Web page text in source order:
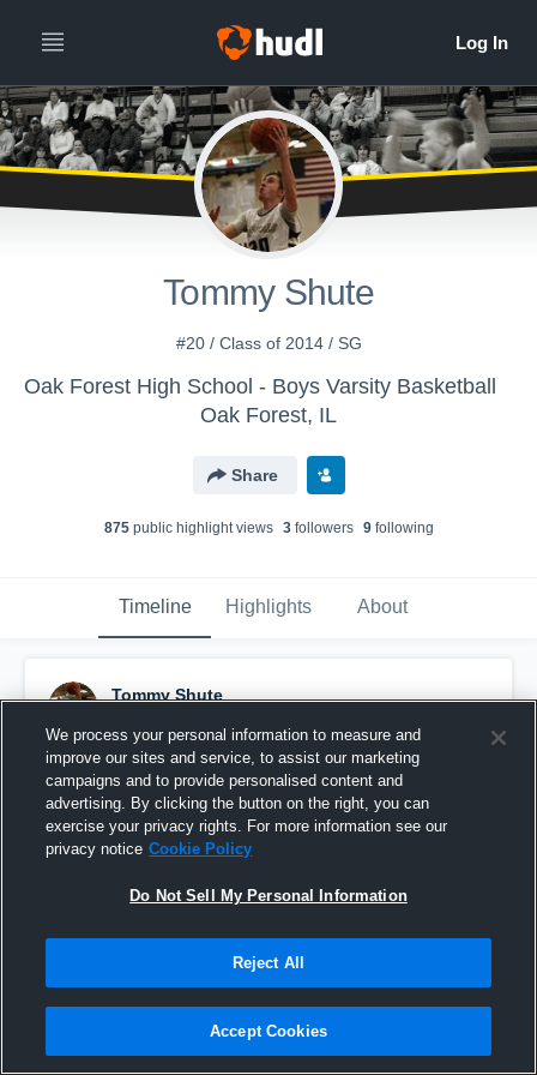
Tommy Shute
#20 / Class of 2014 / SG
Oak Forest High School - Boys Varsity Basketball
Oak Forest, IL
Share
875public highlight views 3followers 9following
Timeline Highlights About
Tommy Shute
Pinned
We process your personal information to measure and
improve our sites and service, to assist our marketing
campaigns and to provide personalised content and
advertising. By clicking the button on the right, you can
exercise your privacy rights. For more information see our
privacy notice Cookie Policy
Do Not Sell My Personal Information
Reject All
Accept Cookies